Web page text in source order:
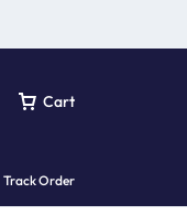
Cart
Track Order